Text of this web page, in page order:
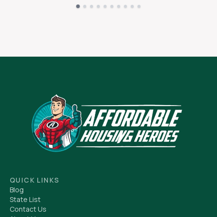
QUICK LINKS
Blog
State List
Contact Us